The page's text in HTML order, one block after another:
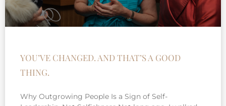
YOU’VE CHANGED. AND THAT’S A GOOD
THING.
Why Outgrowing People Is a Sign of Self-